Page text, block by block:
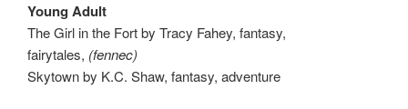
Young Adult
The Girl in the Fort by Tracy Fahey, fantasy,
fairytales, (fennec)
Skytown by K.C. Shaw, fantasy, adventure